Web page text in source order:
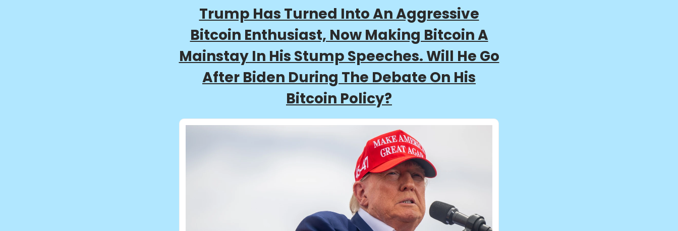
Trump Has Turned Into An Aggressive
Bitcoin Enthusiast, Now Making Bitcoin A
Mainstay In His Stump Speeches. Will He Go
After Biden During The Debate On His
Bitcoin Policy?